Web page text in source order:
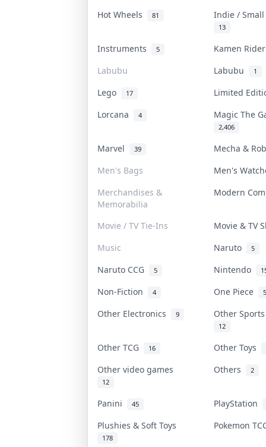
Hot Wheels 81 Indie /
13
Instruments 5
Kamen
Labubu
Labubu 1
Lego 17
Limited
Lorcana
4 Magic The
2,406
Marvel 39
Mecha &
Men's Bags
Men's
Merchandises &
Memorabilia
Modern
Movie / TV Tie-Ins
Movie & TV
Music
Naruto 5
Naruto CCG 5 Nintendo
Non-Fiction 4 One Piece
Other Electronics 9 Other
12
Other TCG 16
Other Toys
Other video games
12
Others 2
Panini 45
PlayStation
Plushies & Soft Toys
178
Pokemon